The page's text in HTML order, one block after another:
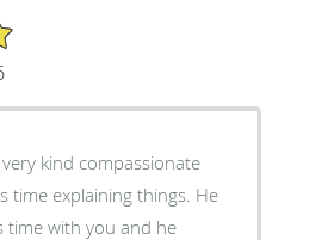
kind compassionate
explaining things. He
time with you and he